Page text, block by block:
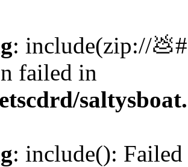
: include(zip://
failed in
: include():